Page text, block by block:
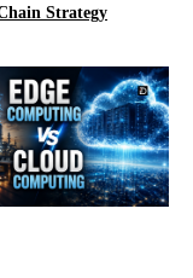
Strategy